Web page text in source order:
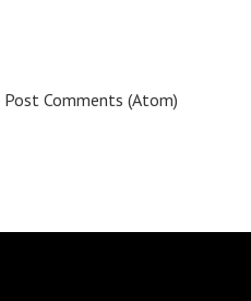
Post Comments (Atom)